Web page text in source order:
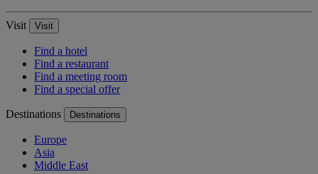
Visit Visit
Find a hotel
Find a restaurant
Find a meeting room
Find a special offer
Destinations Destinations
Europe
Asia
Middle East